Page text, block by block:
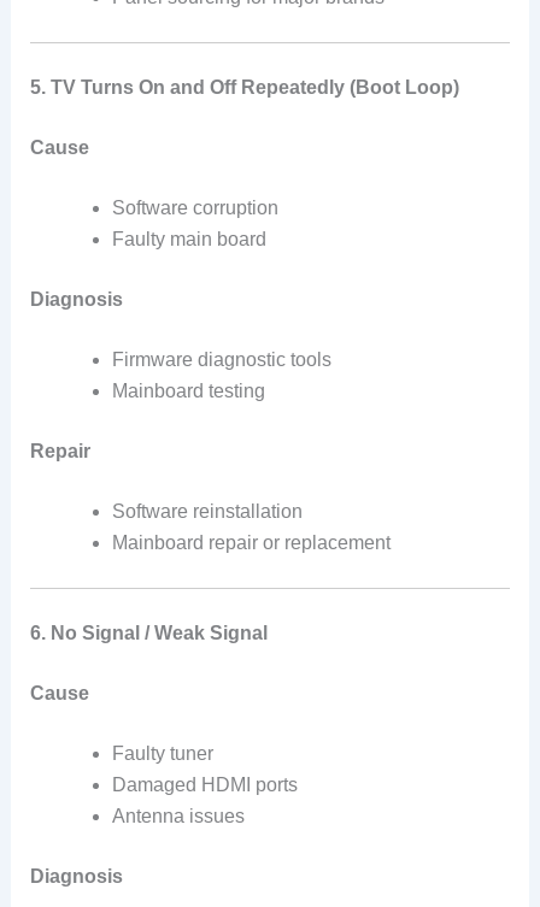
5. TV Turns On and Off Repeatedly (Boot Loop)
Cause
Software corruption
Faulty main board
Diagnosis
Firmware diagnostic tools
Mainboard testing
Repair
Software reinstallation
Mainboard repair or replacement
6. No Signal / Weak Signal
Cause
Faulty tuner
Damaged HDMI ports
Antenna issues
Diagnosis